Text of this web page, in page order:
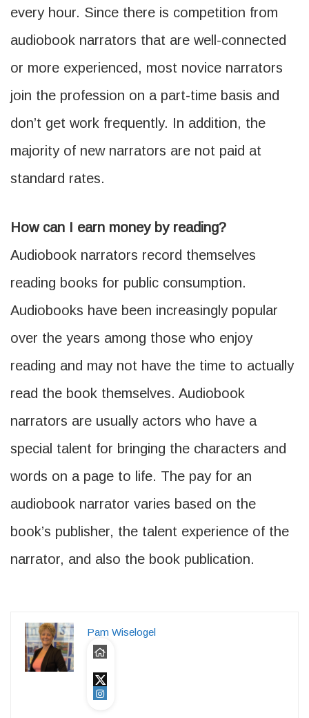
every hour. Since there is competition from
audiobook narrators that are well-connected
or more experienced, most novice narrators
join the profession on a part-time basis and
don’t get work frequently. In addition, the
majority of new narrators are not paid at
standard rates.
How can I earn money by reading?
Audiobook narrators record themselves
reading books for public consumption.
Audiobooks have been increasingly popular
over the years among those who enjoy
reading and may not have the time to actually
read the book themselves. Audiobook
narrators are usually actors who have a
special talent for bringing the characters and
words on a page to life. The pay for an
audiobook narrator varies based on the
book’s publisher, the talent experience of the
narrator, and also the book publication.
Pam Wiselogel